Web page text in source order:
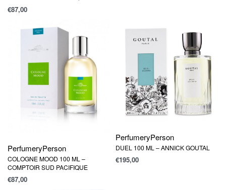
€87,00
PerfumeryPerson
COLOGNE MOOD 100 ML –
COMPTOIR SUD PACIFIQUE
€87,00
PerfumeryPerson
DUEL 100 ML – ANNICK GOUTAL
€195,00